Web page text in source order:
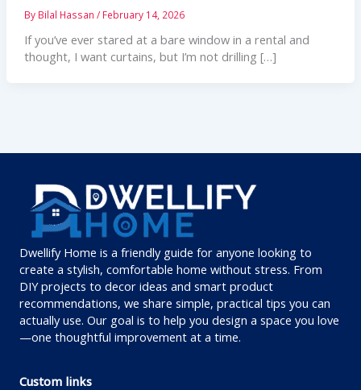
By Bilal Hassan / February 14, 2026
If you’ve ever stared at a bare window in a rental and
thought, I want curtains, but I’m not drilling […]
Dwellify Home is a friendly guide for anyone looking to
create a stylish, comfortable home without stress. From
DIY projects to decor ideas and smart product
recommendations, we share simple, practical tips you can
actually use. Our goal is to help you design a space you love
—one thoughtful improvement at a time.
Custom links